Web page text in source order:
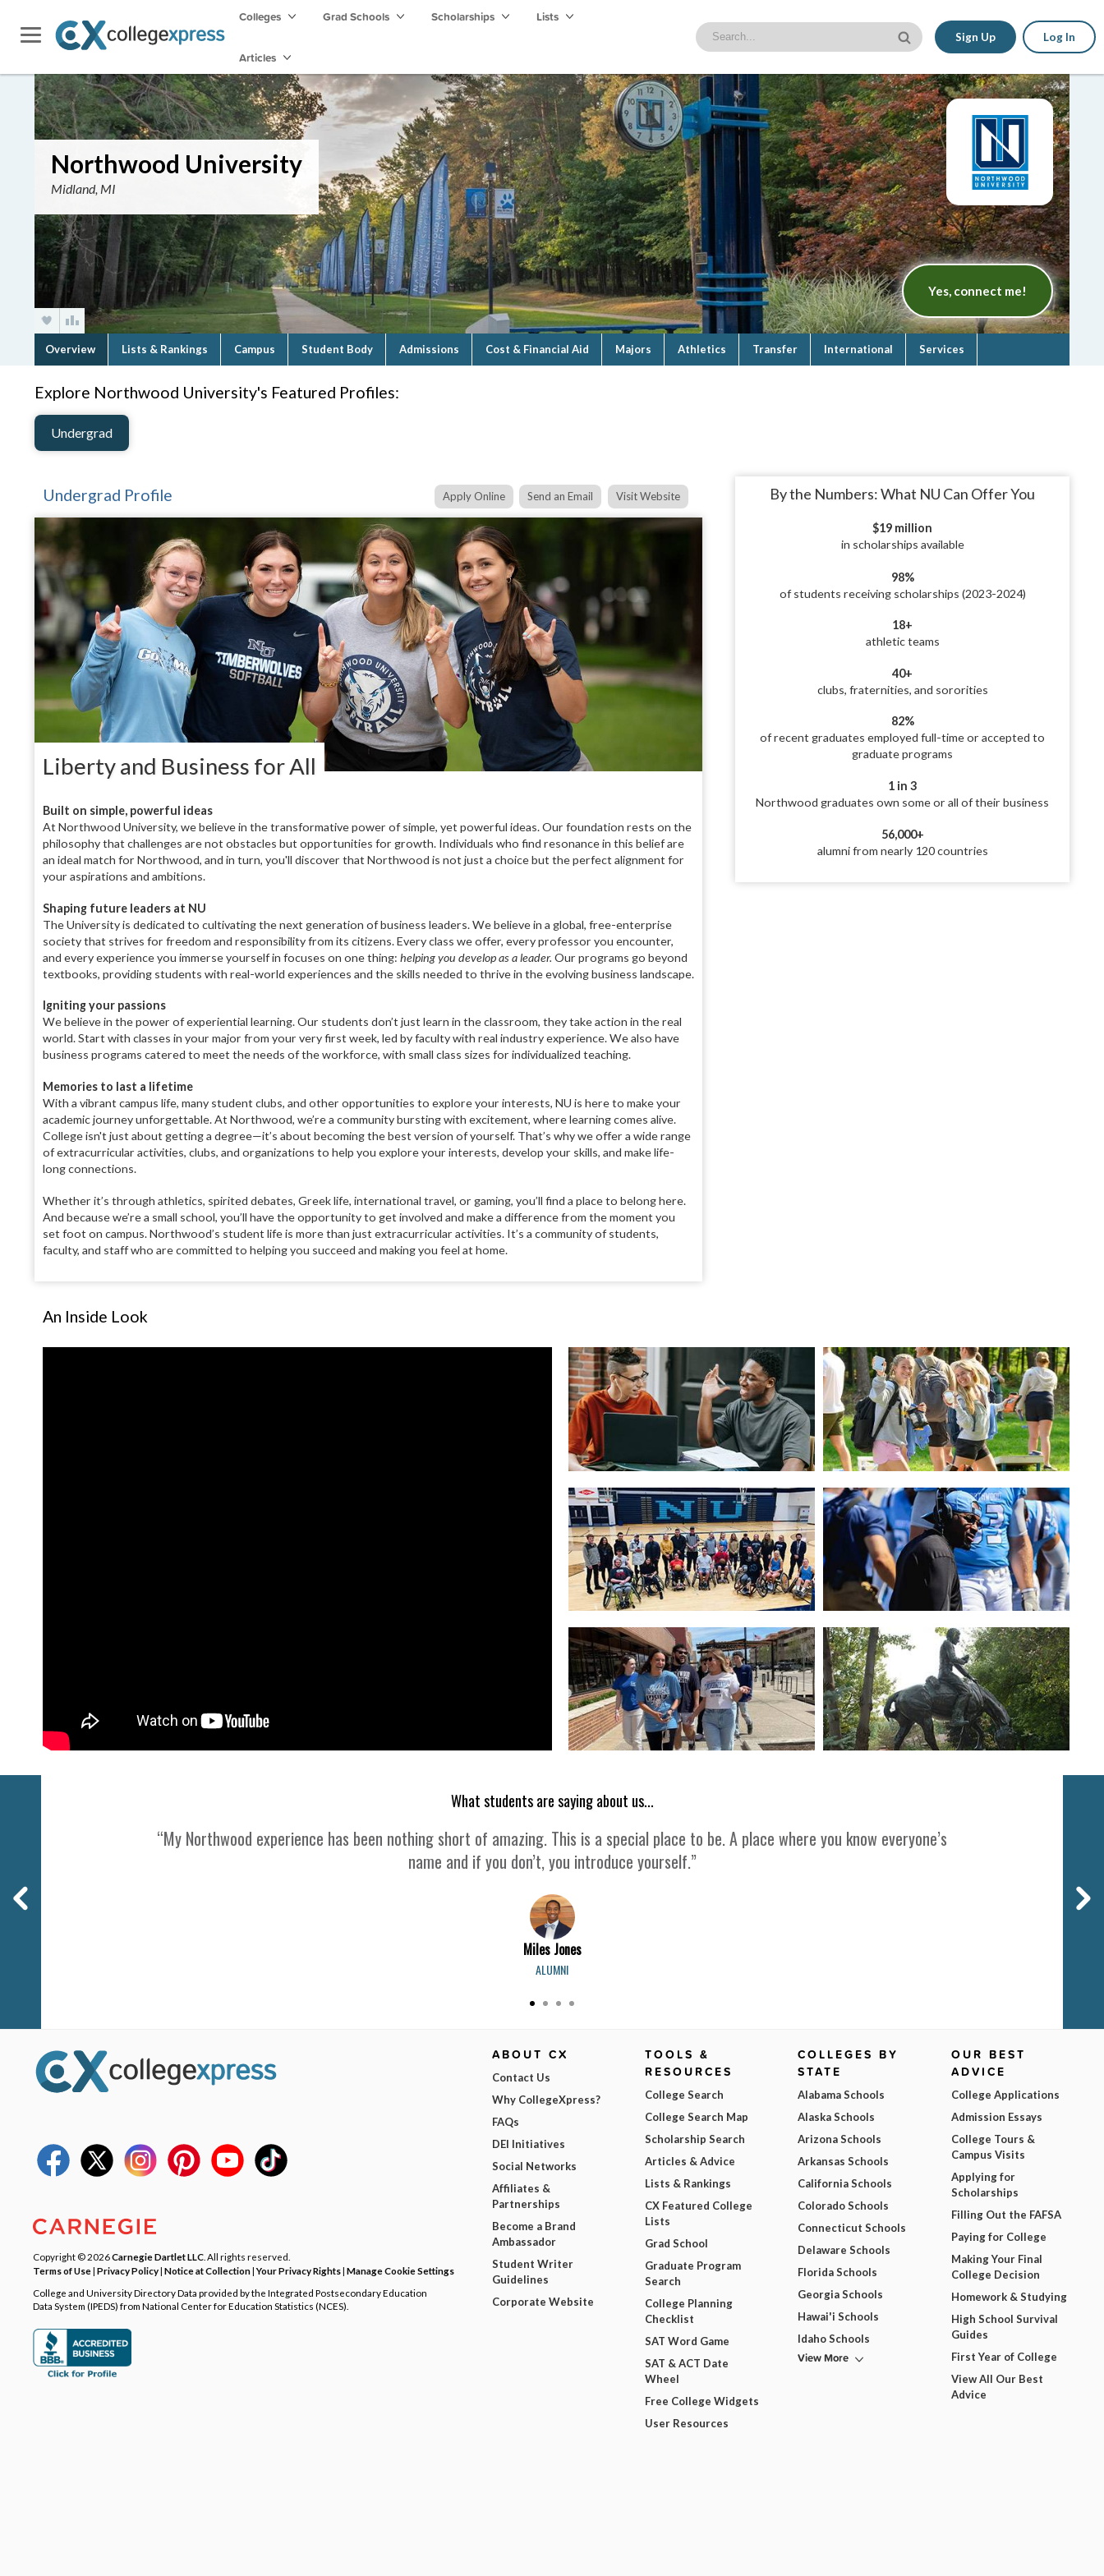
Colleges Grad Schools Scholarships Lists
Articles
Sign Up Log In
Northwood University
Midland, MI
Yes, connect me!
Overview Lists & Rankings Campus Student Body Admissions Cost & Financial Aid Majors Athletics Transfer International Services
Explore Northwood University's Featured Profiles:
Undergrad
Undergrad Profile Apply Online Send an Email Visit Website
Liberty and Business for All
Built on simple, powerful ideas
At Northwood University, we believe in the transformative power of simple, yet powerful ideas. Our foundation rests on the
philosophy that challenges are not obstacles but opportunities for growth. Individuals who find resonance in this belief are
an ideal match for Northwood, and in turn, you'll discover that Northwood is not just a choice but the perfect alignment for
your aspirations and ambitions.
Shaping future leaders at NU
The University is dedicated to cultivating the next generation of business leaders. We believe in a global, free-enterprise
society that strives for freedom and responsibility from its citizens. Every class we offer, every professor you encounter,
and every experience you immerse yourself in focuses on one thing: helping you develop as a leader. Our programs go beyond
textbooks, providing students with real-world experiences and the skills needed to thrive in the evolving business landscape.
Igniting your passions
We believe in the power of experiential learning. Our students don’t just learn in the classroom, they take action in the real
world. Start with classes in your major from your very first week, led by faculty with real industry experience. We also have
business programs catered to meet the needs of the workforce, with small class sizes for individualized teaching.
Memories to last a lifetime
With a vibrant campus life, many student clubs, and other opportunities to explore your interests, NU is here to make your
academic journey unforgettable. At Northwood, we’re a community bursting with excitement, where learning comes alive.
College isn't just about getting a degree—it’s about becoming the best version of yourself. That’s why we offer a wide range
of extracurricular activities, clubs, and organizations to help you explore your interests, develop your skills, and make life-
long connections.
Whether it’s through athletics, spirited debates, Greek life, international travel, or gaming, you’ll find a place to belong here.
And because we’re a small school, you’ll have the opportunity to get involved and make a difference from the moment you
set foot on campus. Northwood’s student life is more than just extracurricular activities. It’s a community of students,
faculty, and staff who are committed to helping you succeed and making you feel at home.
By the Numbers: What NU Can Offer You
$19 million
in scholarships available
98%
of students receiving scholarships (2023-2024)
18+
athletic teams
40+
clubs, fraternities, and sororities
82%
of recent graduates employed full-time or accepted to
graduate programs
1 in 3
Northwood graduates own some or all of their business
56,000+
alumni from nearly 120 countries
An Inside Look
What students are saying about us...
“My Northwood experience has been nothing short of amazing. This is a special place to be. A place where you know everyone’s
name and if you don’t, you introduce yourself.”
Miles Jones
ALUMNI
Copyright © 2026Carnegie Dartlet LLC . All rights reserved.
Terms of Use| Privacy Policy| Notice at Collection|Your Privacy Rights| Manage Cookie Settings
College and University Directory Data provided by the Integrated Postsecondary Education
Data System (IPEDS) from National Center for Education Statistics (NCES).
ABOUT CX
Contact Us
Why CollegeXpress?
FAQs
DEI Initiatives
Social Networks
Affiliates &
Partnerships
Become a Brand
Ambassador
Student Writer
Guidelines
Corporate Website
TOOLS &
RESOURCES
College Search
College Search Map
Scholarship Search
Articles & Advice
Lists & Rankings
CX Featured College
Lists
Grad School
Graduate Program
Search
College Planning
Checklist
SAT Word Game
SAT & ACT Date
Wheel
Free College Widgets
User Resources
COLLEGES BY
STATE
Alabama Schools
Alaska Schools
Arizona Schools
Arkansas Schools
California Schools
Colorado Schools
Connecticut Schools
Delaware Schools
Florida Schools
Georgia Schools
Hawai'i Schools
Idaho Schools
View More
OUR BEST
ADVICE
College Applications
Admission Essays
College Tours &
Campus Visits
Applying for
Scholarships
Filling Out the FAFSA
Paying for College
Making Your Final
College Decision
Homework & Studying
High School Survival
Guides
First Year of College
View All Our Best
Advice